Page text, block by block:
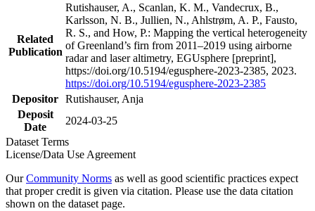
Related
Publication
Rutishauser, A., Scanlan, K. M., Vandecrux, B.,
Karlsson, N. B., Jullien, N., Ahlstrøm, A. P., Fausto,
R. S., and How, P.: Mapping the vertical heterogeneity
of Greenland’s firn from 2011–2019 using airborne
radar and laser altimetry, EGUsphere [preprint],
https://doi.org/10.5194/egusphere-2023-2385, 2023.
https://doi.org/10.5194/egusphere-2023-2385
Depositor Rutishauser, Anja
Deposit
Date
2024-03-25
Dataset Terms
License/Data Use Agreement
OurCommunity Norms as well as good scientific practices expect
that proper credit is given via citation. Please use the data citation
shown on the dataset page.